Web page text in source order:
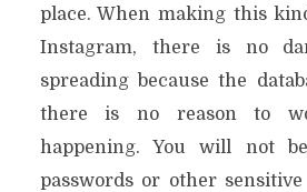
place. When making this
Instagram, there is no
spreading because the
there is no reason to
happening. You will not
passwords or other